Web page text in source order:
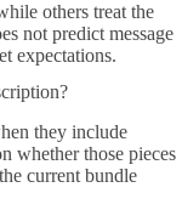
others treat the
not predict message
expectations.
they include
whether those pieces
current bundle